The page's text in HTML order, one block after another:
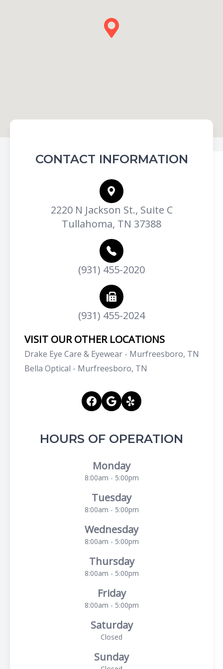
CONTACT INFORMATION
2220 N Jackson St., Suite C
Tullahoma, TN 37388
(931) 455-2020
(931) 455-2024
VISIT OUR OTHER LOCATIONS
Drake Eye Care & Eyewear - Murfreesboro, TN
Bella Optical - Murfreesboro, TN
HOURS OF OPERATION
Monday
8:00am - 5:00pm
Tuesday
8:00am - 5:00pm
Wednesday
8:00am - 5:00pm
Thursday
8:00am - 5:00pm
Friday
8:00am - 5:00pm
Saturday
Closed
Sunday